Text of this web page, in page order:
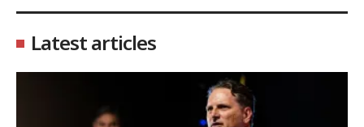
Latest articles